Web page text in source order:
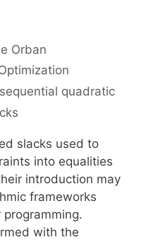
Orban
sequential quadratic
slacks used to
into equalities
introduction may
frameworks
with the